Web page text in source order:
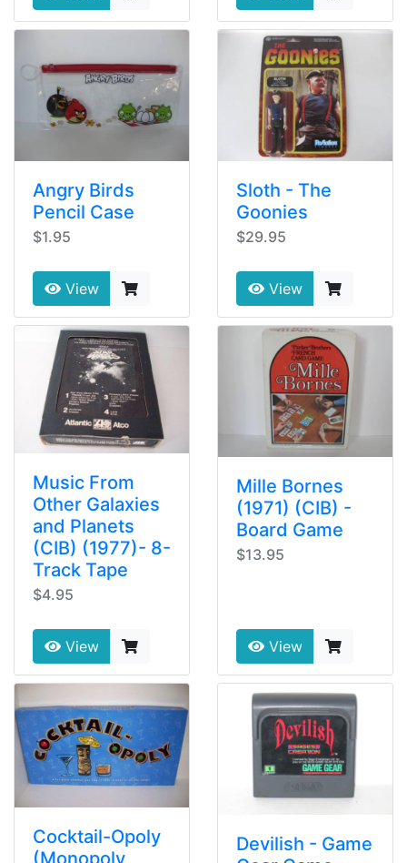
Angry Birds
Pencil Case
$1.95
View
Sloth - The
Goonies
$29.95
View
Music From
Other Galaxies
and Planets
(CIB) (1977)- 8-
Track Tape
$4.95
View
Mille Bornes
(1971) (CIB) -
Board Game
$13.95
View
Cocktail-Opoly
(Monopoly
Devilish - Game